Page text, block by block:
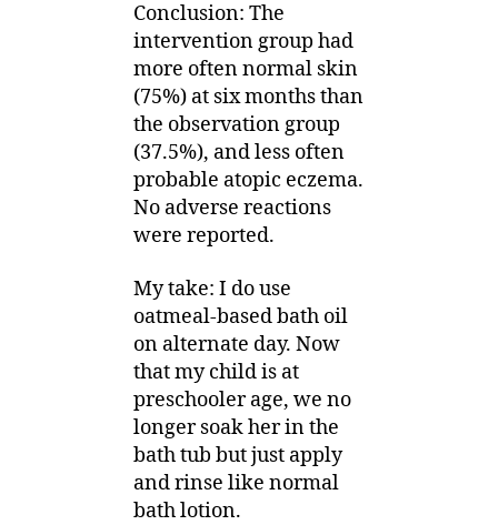
Conclusion: The
intervention group had
more often normal skin
(75%) at six months than
the observation group
(37.5%), and less often
probable atopic eczema.
No adverse reactions
were reported.
My take: I do use
oatmeal-based bath oil
on alternate day. Now
that my child is at
preschooler age, we no
longer soak her in the
bath tub but just apply
and rinse like normal
bath lotion.